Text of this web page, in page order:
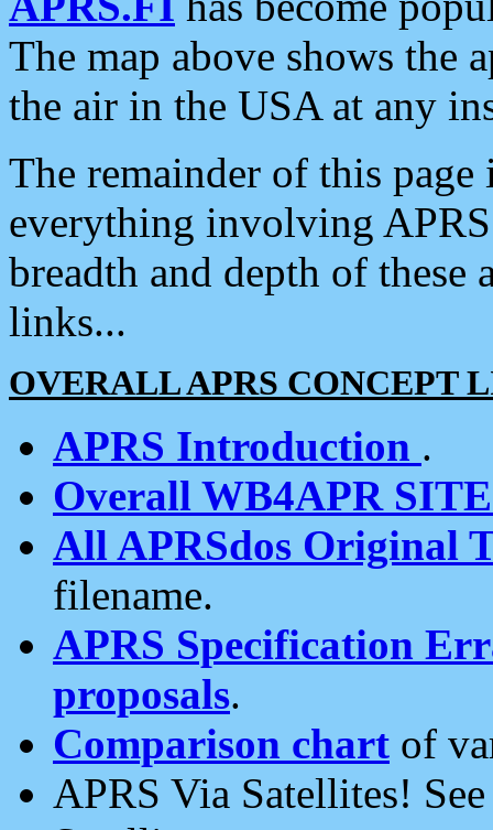
The map above shows the
the air in the USA at any
The remainder of this
everything involving
breadth and depth of
links...
OVERALL APRS CONCEPT
APRS Introduction .
Overall WB4APR
All APRSdos Original
filename.
APRS Specification
proposals.
Comparison chart of
APRS Via Satellites!